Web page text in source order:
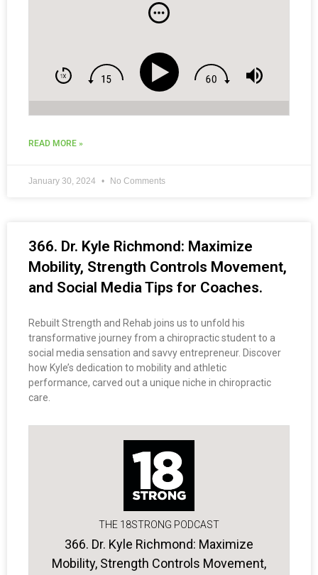
Focus
READ MORE »
January 30, 2024 No Comments
366. Dr. Kyle Richmond: Maximize
Mobility, Strength Controls Movement,
and Social Media Tips for Coaches.
Rebuilt Strength and Rehab joins us to unfold his
transformative journey from a chiropractic student to a
social media sensation and savvy entrepreneur. Discover
how Kyle’s dedication to mobility and athletic
performance, carved out a unique niche in chiropractic
care.
THE 18STRONG PODCAST
366. Dr. Kyle Richmond: Maximize
Mobility, Strength Controls Movement,